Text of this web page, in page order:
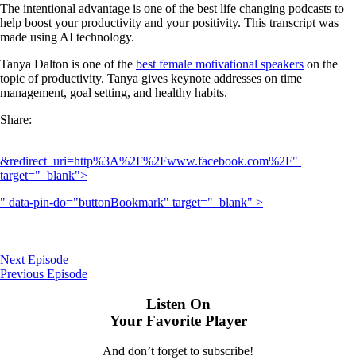
The intentional advantage is one of the best life changing podcasts to
help boost your productivity and your positivity. This transcript was
made using AI technology.
Tanya Dalton is one of the best female motivational speakers on the
topic of productivity. Tanya gives keynote addresses on time
management, goal setting, and healthy habits.
Share:
&redirect_uri=http%3A%2F%2Fwww.facebook.com%2F"
target="_blank">
" data-pin-do="buttonBookmark" target="_blank" >
Next Episode
Previous Episode
Listen On
Your Favorite Player
And don’t forget to subscribe!